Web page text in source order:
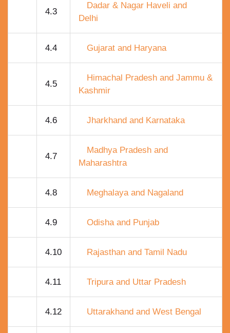
4.3
Dadar & Nagar Haveli and
Delhi
4.4 Gujarat and Haryana
4.5
Himachal Pradesh and Jammu &
Kashmir
4.6 Jharkhand and Karnataka
4.7
Madhya Pradesh and
Maharashtra
4.8 Meghalaya and Nagaland
4.9 Odisha and Punjab
4.10 Rajasthan and Tamil Nadu
4.11 Tripura and Uttar Pradesh
4.12 Uttarakhand and West Bengal